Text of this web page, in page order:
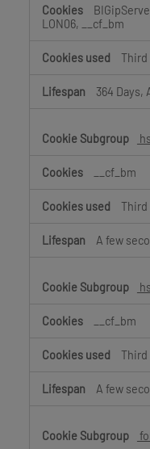
LON06, __cf_bm
Third
364 Days,
__cf_bm
Third
A few
__cf_bm
Third
A few